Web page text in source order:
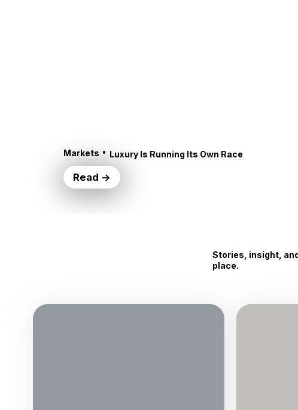
Markets • Luxury Is Running Its Own Race
Read →
Stories, insight,
place.